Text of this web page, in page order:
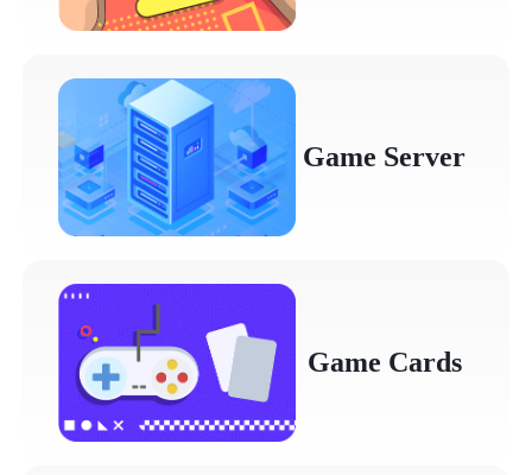
Game Server
Game Cards